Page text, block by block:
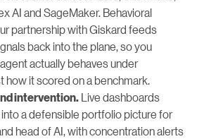
AI and SageMaker. Behavioral
partnership with Giskard feeds
back into the plane, so you
actually behaves under
how it scored on a benchmark.
intervention. Live dashboards
a defensible portfolio picture for
head of AI, with concentration alerts